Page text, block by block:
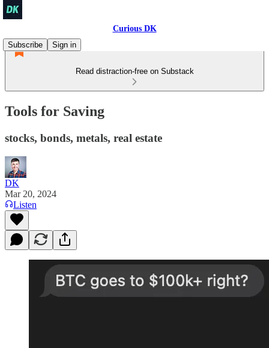
Curious DK
Subscribe
Sign in
Read distraction-free on Substack
Tools for Saving
stocks, bonds, metals, real estate
DK
Mar 20, 2024
Listen